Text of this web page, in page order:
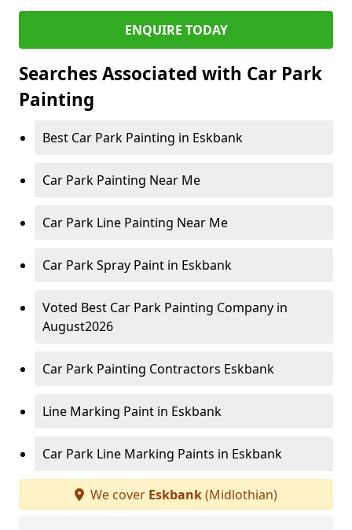
ENQUIRE TODAY
Searches Associated with Car Park
Painting
Best Car Park Painting in Eskbank
Car Park Painting Near Me
Car Park Line Painting Near Me
Car Park Spray Paint in Eskbank
Voted Best Car Park Painting Company in
August2026
Car Park Painting Contractors Eskbank
Line Marking Paint in Eskbank
Car Park Line Marking Paints in Eskbank
We cover Eskbank(Midlothian)